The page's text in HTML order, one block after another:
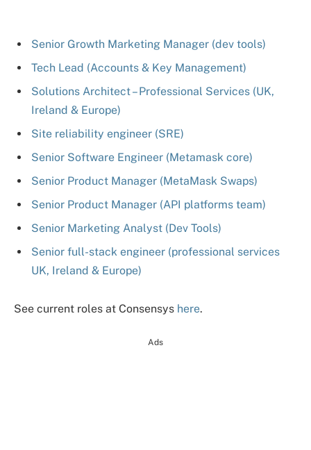
Senior Growth Marketing Manager (dev tools)
Tech Lead (Accounts & Key Management)
Solutions Architect – Professional Services (UK,
Ireland & Europe)
Site reliability engineer (SRE)
Senior Software Engineer (Metamask core)
Senior Product Manager (MetaMask Swaps)
Senior Product Manager (API platforms team)
Senior Marketing Analyst (Dev Tools)
Senior full-stack engineer (professional services
UK, Ireland & Europe)
See current roles at Consensys here.
Ads